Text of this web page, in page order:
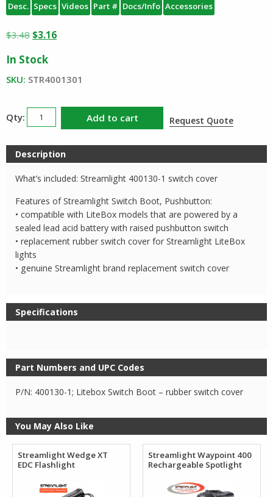
Desc. Specs Videos Part # Docs/Info Accessories
$3.48 Original
was:
$3.48.
$3.16Current
$3.16.
In Stock
SKU: STR4001301
Streamlight
LiteBox
Switch
Boot
Cover
Add to cart Request Quote
Description
What’s included: Streamlight 400130-1 switch cover
Features of Streamlight Switch Boot, Pushbutton:
• compatible with LiteBox models that are powered by a
sealed lead acid battery with raised pushbutton switch
• replacement rubber switch cover for Streamlight LiteBox
lights
• genuine Streamlight brand replacement switch cover
Specifications
Part Numbers and UPC Codes
P/N: 400130-1; Litebox Switch Boot – rubber switch cover
You May Also Like
Streamlight Wedge XT
EDC Flashlight
Streamlight Waypoint 400
Rechargeable Spotlight